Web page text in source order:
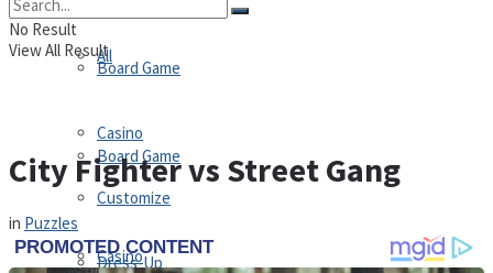
All
Board Game
Casino
Board Game
Casino
Customize
Dress-Up
No Result
View All Result
City Fighter vs Street Gang
in Puzzles